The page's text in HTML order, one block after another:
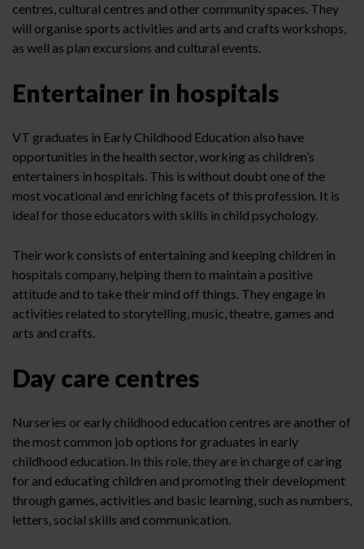
centres, cultural centres and other community spaces. They
will organise sports activities and arts and crafts workshops,
as well as plan excursions and cultural events.
Entertainer in hospitals
VT graduates in Early Childhood Education also have
opportunities in the health sector, working as children’s
entertainers in hospitals. This is without doubt one of the
most vocational and enriching facets of this profession. It is
ideal for those educators with skills in child psychology.
Their work consists of entertaining and keeping children in
hospitals company, helping them to maintain a positive
attitude and to take their mind off things. They engage in
activities related to storytelling, music, theatre, games and
arts and crafts.
Day care centres
Nurseries or early childhood education centres are another of
the most common job options for graduates in early
childhood education. In this role, they are in charge of caring
for and educating children and promoting their development
through games, activities and basic learning, such as numbers,
letters, social skills and communication.